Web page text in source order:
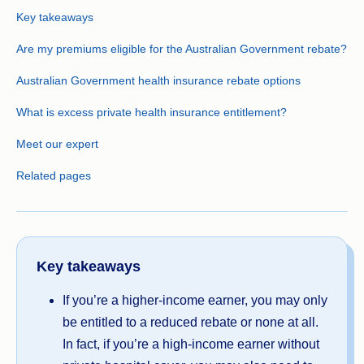
Key takeaways
Are my premiums eligible for the Australian Government rebate?
Australian Government health insurance rebate options
What is excess private health insurance entitlement?
Meet our expert
Related pages
Key takeaways
If you’re a higher-income earner, you may only
be entitled to a reduced rebate or none at all.
In fact, if you’re a high-income earner without